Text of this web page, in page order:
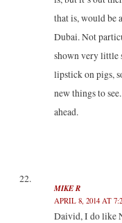
that is, would be
Dubai. Not
shown very little
lipstick on pigs,
new things to
ahead.
MIKE R
APRIL 8, 2014 AT
Daivid, I do like